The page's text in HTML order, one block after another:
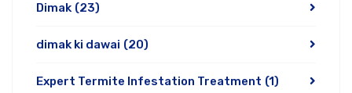
Dimak (23)
dimak ki dawai (20)
Expert Termite Infestation Treatment (1)